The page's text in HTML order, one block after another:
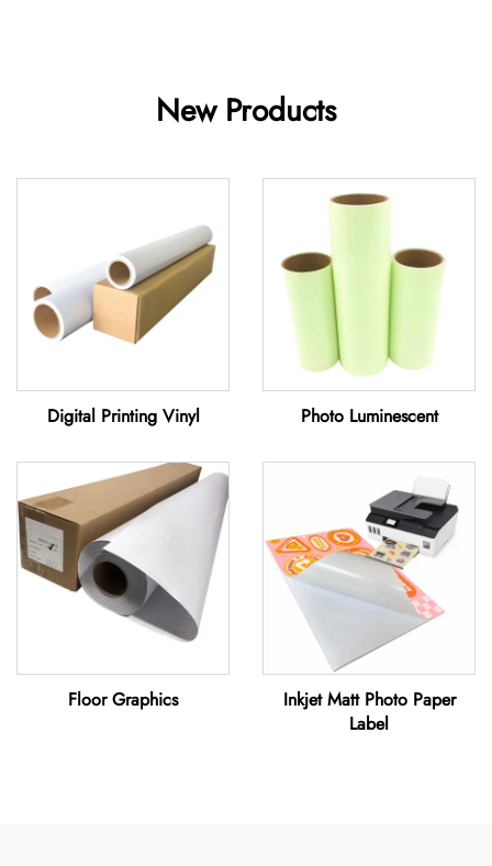
New Products
Digital Printing Vinyl Photo Luminescent
Floor Graphics
Inkjet Matt Photo Paper
Label